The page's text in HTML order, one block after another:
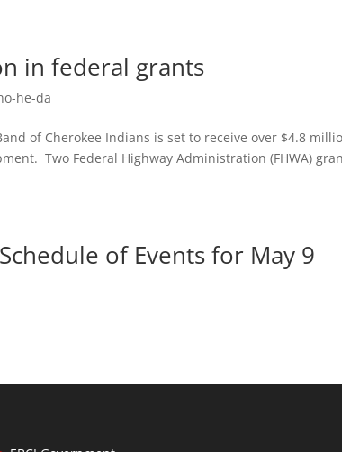
in federal grants
he-da
of Cherokee Indians is set to receive over $4.8
Two Federal Highway Administration (FHWA)
of Events for May 9